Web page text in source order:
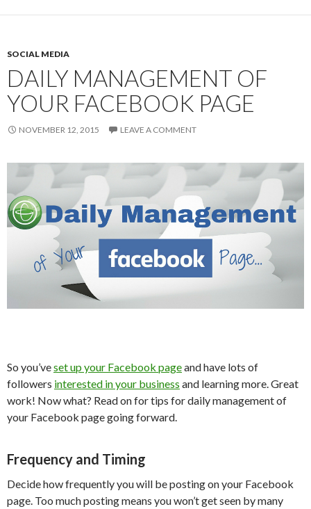
SOCIAL MEDIA
DAILY MANAGEMENT OF
YOUR FACEBOOK PAGE
NOVEMBER 12, 2015 LEAVE A COMMENT
So you’veset up your Facebook pageand have lots of
followers interested in your business and learning more. Great
work! Now what? Read on for tips for daily management of
your Facebook page going forward.
Frequency and Timing
Decide how frequently you will be posting on your Facebook
page. Too much posting means you won’t get seen by many